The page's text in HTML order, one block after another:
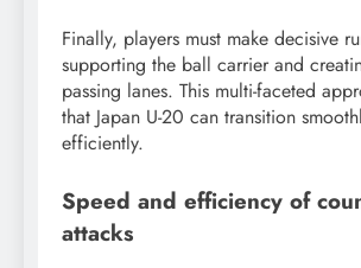
Finally, players must make decisive
supporting the ball carrier and
passing lanes. This multi-faceted
that Japan U-20 can transition
efficiently.
Speed and efficiency of
attacks